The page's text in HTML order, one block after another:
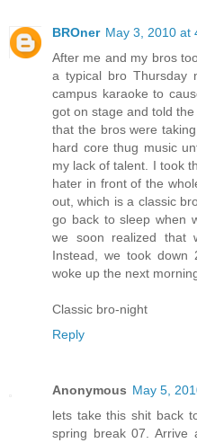
BROner May 3, 2010 at
After me and my bros
a typical bro Thursday
campus karaoke to
got on stage and told
that the bros were
hard core thug music
my lack of talent. I took
hater in front of the
out, which is a classic
go back to sleep when
we soon realized that
Instead, we took
woke up the next
Classic bro-night
Reply
Anonymous May 5,
lets take this shit back
spring break 07.